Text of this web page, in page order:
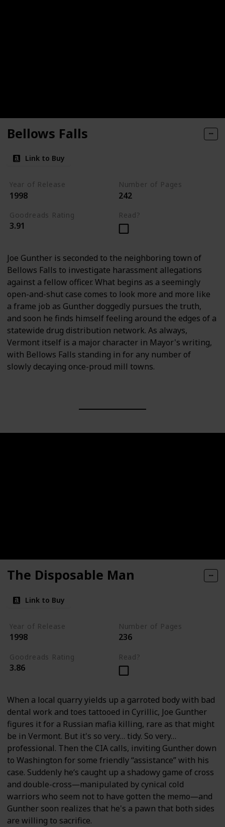
Bellows Falls
Link to Buy
Year of Release
1998
Number of Pages
242
Goodreads Rating
3.91
Read?
Joe Gunther is seconded to the neighboring town of
Bellows Falls to investigate harassment allegations
against a fellow officer. What begins as a seemingly
open-and-shut case comes to look more and more like
a frame job as Gunther doggedly pursues the truth,
and soon he finds himself feeling around the edges of a
statewide drug distribution network. As always,
Vermont itself is a major character in Mayor's writing,
with Bellows Falls standing in for any number of
slowly decaying once-proud mill towns.
The Disposable Man
Link to Buy
Year of Release
1998
Number of Pages
236
Goodreads Rating
3.86
Read?
When a local quarry yields up a garroted body with bad
dental work and toes tattooed in Cyrillic, Joe Gunther
figures it for a Russian mafia killing, rare as that might
be in Vermont. But it's so very… tidy. So very…
professional. Then the CIA calls, inviting Gunther down
to Washington for some friendly “assistance” with his
case. Suddenly he‘s caught up a shadowy game of cross
and double-cross―manipulated by cynical cold
warriors who seem not to have gotten the memo―and
Gunther soon realizes that he's a pawn that both sides
are willing to sacrifice.